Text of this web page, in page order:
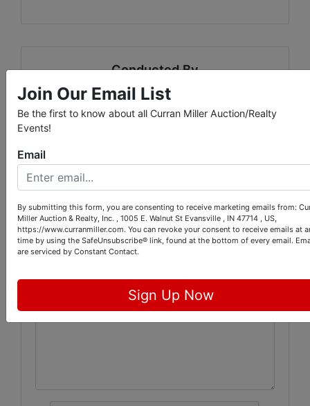
Conducted By
Curran Miller Auction/Realty, Inc.
Ask The Auctioneer
Join Our Email List
Be the first to know about all Curran Miller Auction/Realty
Events!
Email
By submitting this form, you are consenting to receive marketing emails from:
Miller Auction & Realty, Inc. , 1005 E. Walnut St Evansville , IN 47714 , US,
https://www.curranmiller.com. You can revoke your consent to receive emails at
time by using the SafeUnsubscribe® link, found at the bottom of every email.
are serviced by Constant Contact.
Sign Up Now